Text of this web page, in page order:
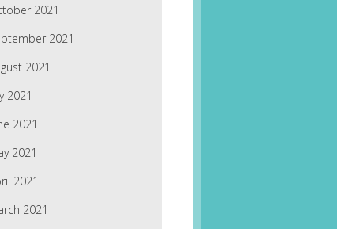
2021
2021
2021
2021
2021
2021
2021
2021